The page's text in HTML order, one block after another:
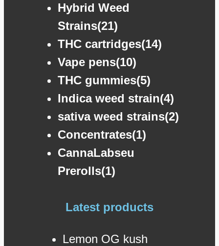
Hybrid Weed
Strains(21)
THC cartridges(14)
Vape pens(10)
THC gummies(5)
Indica weed strain(4)
sativa weed strains(2)
Concentrates(1)
CannaLabseu
Prerolls(1)
Latest products
Lemon OG kush